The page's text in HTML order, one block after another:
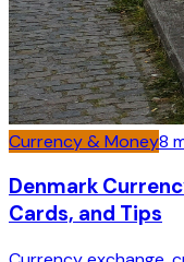
Currency & Money8
Denmark
Cards, and Tips